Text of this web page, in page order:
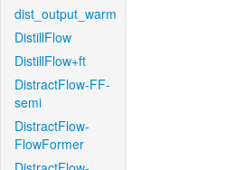
dist_output_warm
DistillFlow
DistillFlow+ft
DistractFlow-FF-
semi
DistractFlow-
FlowFormer